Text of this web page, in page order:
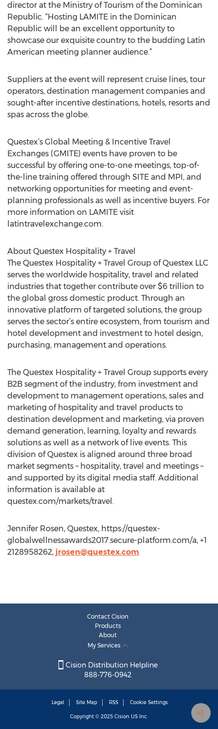
director at the Ministry of Tourism of the Dominican
Republic. “Hosting LAMITE in the Dominican
Republic will be an excellent opportunity to
showcase our exquisite country to the budding Latin
American meeting planner audience.”
Suppliers at the event will represent cruise lines, tour
operators, destination management companies and
sought-after incentive destinations, hotels, resorts and
spas across the globe.
Questex’s Global Meeting & Incentive Travel
Exchanges (GMITE) events have proven to be
successful by offering one-to-one meetings, top-of-
the-line training offered through SITE and MPI, and
networking opportunities for meeting and event-
planning professionals as well as incentive buyers. For
more information on LAMITE visit
latintravelexchange.com.
About Questex Hospitality + Travel
The Questex Hospitality + Travel Group of Questex LLC
serves the worldwide hospitality, travel and related
industries that together contribute over $6 trillion to
the global gross domestic product. Through an
innovative platform of targeted solutions, the group
serves the sector’s entire ecosystem, from tourism and
hotel development and investment to hotel design,
purchasing, management and operations.
The Questex Hospitality + Travel Group supports every
B2B segment of the industry, from investment and
development to management operations, sales and
marketing of hospitality and travel products to
destination development and marketing, via proven
demand generation, learning, loyalty and rewards
solutions as well as a network of live events. This
division of Questex is aligned around three broad
market segments – hospitality, travel and meetings –
and supported by its digital media staff. Additional
information is available at
questex.com/markets/travel.
Jennifer Rosen, Questex, https://questex-
globalwellnessawards2017.secure-platform.com/a, +1
2128958262, jrosen@questex.com
Contact Cision
Products
About
My Services
Cision Distribution Helpline
888-776-0942
Legal Site Map RSS Cookie Settings
Copyright © 2025 Cision US Inc.